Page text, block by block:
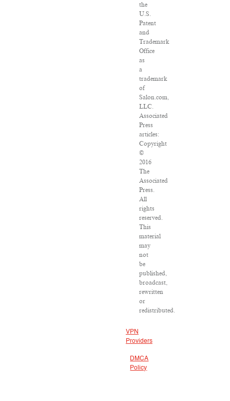
the
U.S.
Patent
and
Trademark
Office
as
a
trademark
of
Salon.com,
LLC.
Associated
Press
articles:
Copyright
©
2016
The
Associated
Press.
All
rights
reserved.
This
material
may
not
be
published,
broadcast,
rewritten
or
redistributed.
VPN
Providers
DMCA
Policy